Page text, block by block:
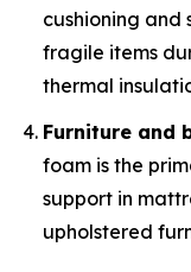
cushioning and
fragile items
thermal
Furniture and
foam is the
support in
upholstered